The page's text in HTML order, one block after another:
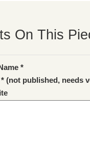
On This
*
* (not published, needs